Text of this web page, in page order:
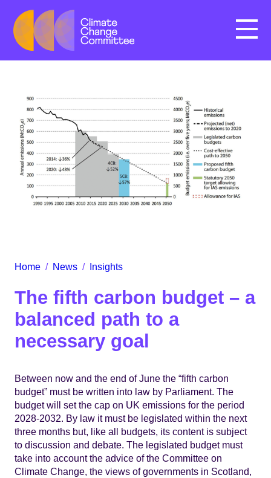
Menu
Home / News / Insights
The fifth carbon budget – a
balanced path to a
necessary goal
Between now and the end of June the “fifth carbon
budget” must be written into law by Parliament. The
budget will set the cap on UK emissions for the period
2028-2032. By law it must be legislated within the next
three months but, like all budgets, its content is subject
to discussion and debate. The legislated budget must
take into account the advice of the Committee on
Climate Change, the views of governments in Scotland,